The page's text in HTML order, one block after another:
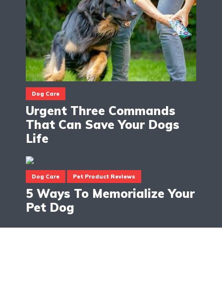
Dog Care
Urgent Three Commands
That Can Save Your Dogs
Life
Dog Care Pet Product Reviews
5 Ways To Memorialize Your
Pet Dog